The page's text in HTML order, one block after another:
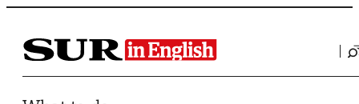
Saltar al contenido